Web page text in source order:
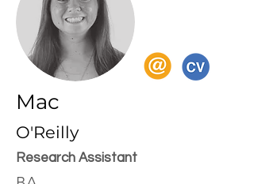
Mac
Research Assistant
O'Reilly